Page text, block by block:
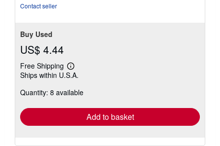
Contact seller
Buy Used
US$ 4.44
Free Shipping
Learn
more
shipping
Ships within U.S.A.
Quantity: 8 available
Add to basket